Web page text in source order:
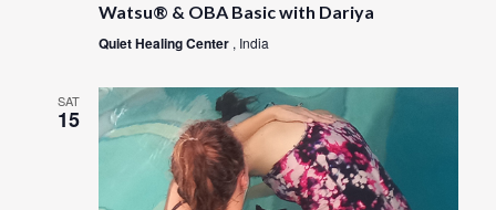
Watsu® & OBA Basic with Dariya
Quiet Healing Center , India
SAT
15